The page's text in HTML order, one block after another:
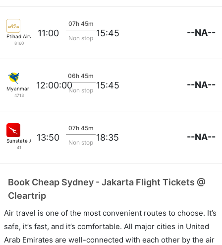
Etihad Airways
8160
11:00
07h 45m
Non stop 15:45 --NA--
Myanmar Intl
4713
12:00:00
06h 45m
Non stop 15:45 --NA--
Sunstate Airlines
41
13:50
07h 45m
Non stop 18:35 --NA--
Book Cheap Sydney - Jakarta Flight Tickets @
Cleartrip
Air travel is one of the most convenient routes to choose. It’s
safe, it’s fast, and it’s comfortable. All major cities in United
Arab Emirates are well-connected with each other by the air